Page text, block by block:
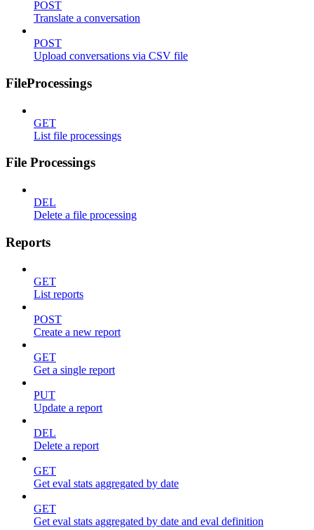
POST
Translate a conversation
POST
Upload conversations via CSV file
FileProcessings
GET
List file processings
File Processings
DEL
Delete a file processing
Reports
GET
List reports
POST
Create a new report
GET
Get a single report
PUT
Update a report
DEL
Delete a report
GET
Get eval stats aggregated by date
GET
Get eval stats aggregated by date and eval definition